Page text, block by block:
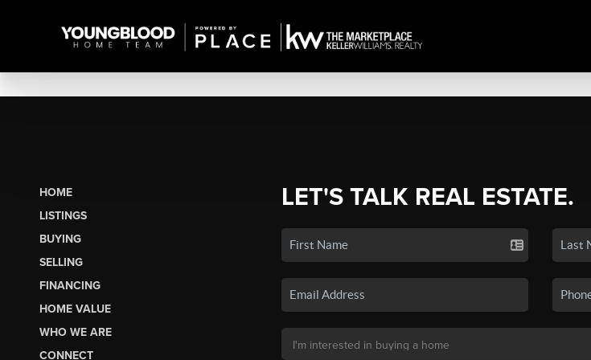
HOME
LISTINGS
BUYING
SELLING
FINANCING
HOME VALUE
WHO WE ARE
CONNECT
LET'S TALK REAL ESTATE.